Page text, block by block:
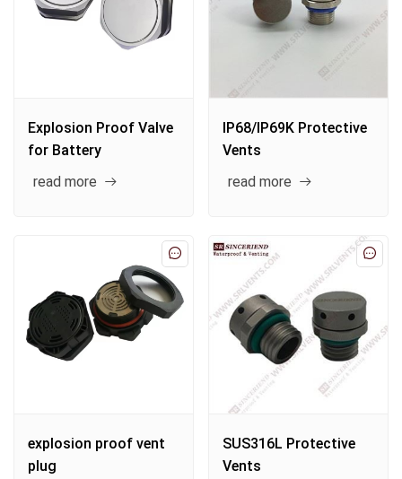
Explosion Proof Valve
for Battery
read more
IP68/IP69K Protective
Vents
read more
explosion proof vent
plug
SUS316L Protective
Vents